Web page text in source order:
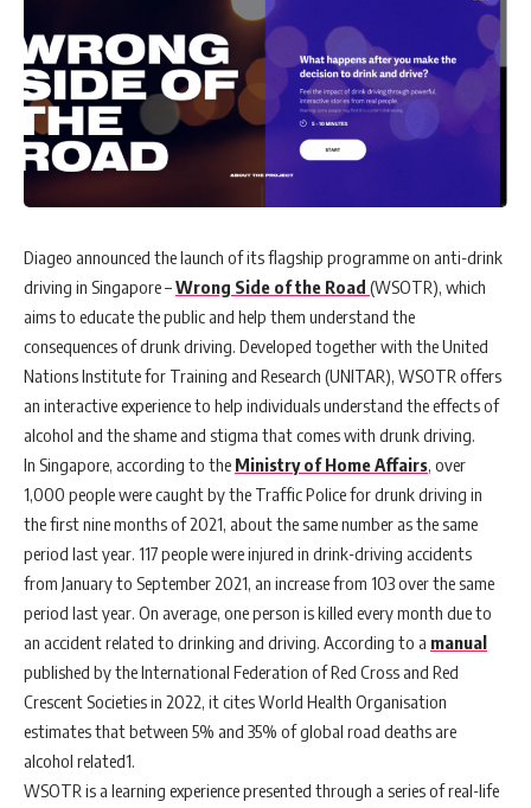
Diageo announced the launch of its flagship programme on anti-drink
driving in Singapore–Wrong Side of the Road (WSOTR), which
aims to educate the public and help them understand the
consequences of drunk driving. Developed together with the United
Nations Institute for Training and Research (UNITAR), WSOTR offers
an interactive experience to help individuals understand the effects of
alcohol and the shame and stigma that comes with drunk driving.
In Singapore, according to the Ministry of Home Affairs, over
1,000 people were caught by the Traffic Police for drunk driving in
the first nine months of 2021, about the same number as the same
period last year. 117 people were injured in drink-driving accidents
from January to September 2021, an increase from 103 over the same
period last year. On average, one person is killed every month due to
an accident related to drinking and driving. According to a manual
published by the International Federation of Red Cross and Red
Crescent Societies in 2022, it cites World Health Organisation
estimates that between 5% and 35% of global road deaths are
alcohol related1.
WSOTR is a learning experience presented through a series of real-life